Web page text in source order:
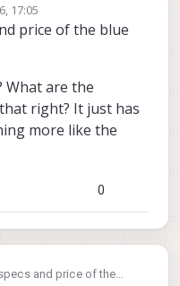
17:05
price of the blue
What are the
right? It just has
more like the
0
and price of the